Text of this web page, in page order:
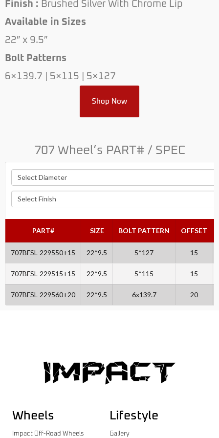
Finish : Brushed Silver With Chrome Lip
Available in Sizes
22″ x 9.5″
Bolt Patterns
6×139.7 | 5×115 | 5×127
Shop Now
707 Wheel’s PART# / SPEC
PART# SIZE BOLT PATTERN OFFSET
707BFSL-229550+15 22*9.5 5*127 15
707BFSL-229515+15 22*9.5 5*115 15
707BFSL-229560+20 22*9.5 6x139.7 20
Wheels
Impact Off-Road Wheels
Lifestyle
Gallery